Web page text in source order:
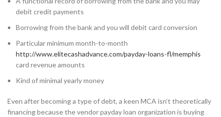
debit credit payments
Borrowing from the bank and you will debit card conversion
Particular minimum month-to-month
http://www.elitecashadvance.com/payday-loans-fl/memphis
card revenue amounts
Kind of minimal yearly money
Even after becoming a type of debt, a keen MCA isn’t theoretically
financing because the vendor payday loan organization is buying